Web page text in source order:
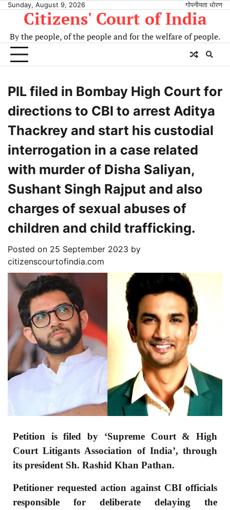
Sunday, August 9, 2026 गोपनीयता धोरण
Citizens' Court of India
By the people, of the people and for the welfare of people.
PIL filed in Bombay High Court for
directions to CBI to arrest Aditya
Thackrey and start his custodial
interrogation in a case related
with murder of Disha Saliyan,
Sushant Singh Rajput and also
charges of sexual abuses of
children and child trafficking.
Posted on 25 September 2023 by
citizenscourtofindia.com
Petition is filed by ‘Supreme Court & High
Court Litigants Association of India’, through
its president Sh. Rashid Khan Pathan.
Petitioner requested action against CBI officials
responsible for deliberate delaying the